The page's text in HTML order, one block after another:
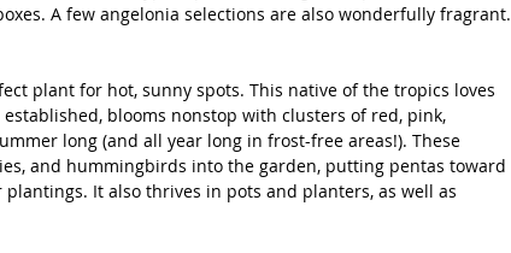
A few angelonia selections are also wonderfully fragrant.
plant for hot, sunny spots. This native of the tropics loves
blooms nonstop with clusters of red, pink,
long (and all year long in frost-free areas!). These
and hummingbirds into the garden, putting pentas toward
It also thrives in pots and planters, as well as